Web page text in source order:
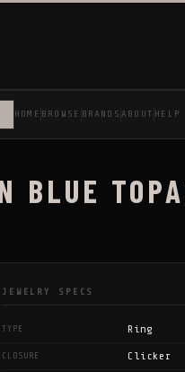
HOME BROWSE BRANDS ABOUT HELP
BLUE
JEWELRY SPECS
TYPE Ring
CLOSURE Clicker